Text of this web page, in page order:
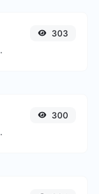
WEBP.
303
to GIF.
300